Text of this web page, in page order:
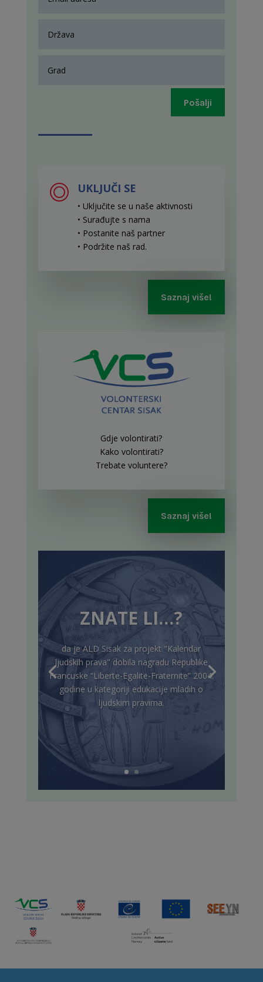
Pošalji
UKLJUČI SE
• Uključite se u naše aktivnosti
• Surađujte s nama
• Postanite naš partner
• Podržite naš rad.
Saznaj više!
Gdje volontirati?
Kako volontirati?
Trebate voluntere?
Saznaj više!
ZNATE LI…?
da je ALD Sisak za projekt "Kalendar
ljudskih prava" dobila nagradu Republike
Francuske “Liberte-Egalite-Fraternite” 2004.
godine u kategoriji edukacije mladih o
ljudskim pravima.